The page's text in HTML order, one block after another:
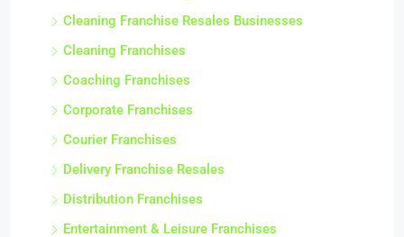
Cleaning Franchise Resales Businesses
Cleaning Franchises
Coaching Franchises
Corporate Franchises
Courier Franchises
Delivery Franchise Resales
Distribution Franchises
Entertainment & Leisure Franchises